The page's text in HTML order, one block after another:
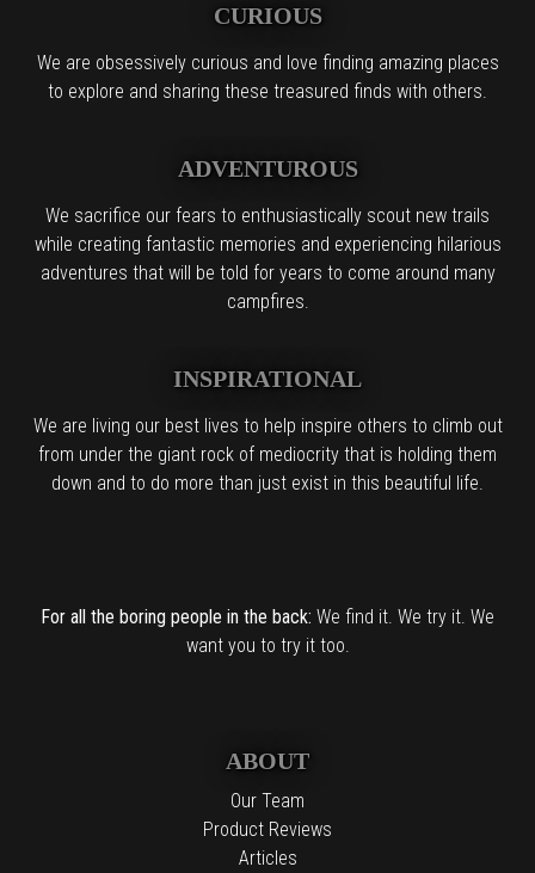
CURIOUS
We are obsessively curious and love finding amazing places
to explore and sharing these treasured finds with others.
ADVENTUROUS
We sacrifice our fears to enthusiastically scout new trails
while creating fantastic memories and experiencing hilarious
adventures that will be told for years to come around many
campfires.
INSPIRATIONAL
We are living our best lives to help inspire others to climb out
from under the giant rock of mediocrity that is holding them
down and to do more than just exist in this beautiful life.
For all the boring people in the back: We find it. We try it. We
want you to try it too.
ABOUT
Our Team
Product Reviews
Articles